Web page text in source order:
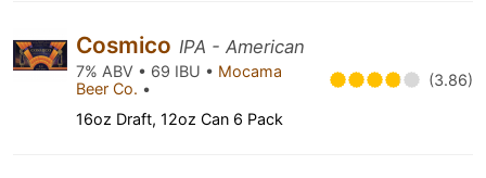
Cosmico IPA - American
7% ABV • 69 IBU • Mocama
Beer Co. • (3.86)
16oz Draft, 12oz Can 6 Pack